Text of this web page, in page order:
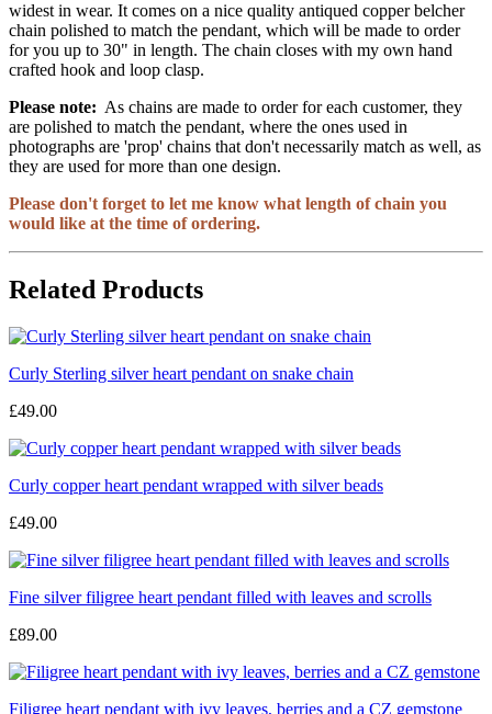
widest in wear. It comes on a nice quality antiqued copper belcher
chain polished to match the pendant, which will be made to order
for you up to 30" in length. The chain closes with my own hand
crafted hook and loop clasp.
Please note: As chains are made to order for each customer, they
are polished to match the pendant, where the ones used in
photographs are 'prop' chains that don't necessarily match as well, as
they are used for more than one design.
Please don't forget to let me know what length of chain you
would like at the time of ordering.
Related Products
Curly Sterling silver heart pendant on snake chain
£49.00
Curly copper heart pendant wrapped with silver beads
£49.00
Fine silver filigree heart pendant filled with leaves and scrolls
£89.00
Filigree heart pendant with ivy leaves, berries and a CZ gemstone